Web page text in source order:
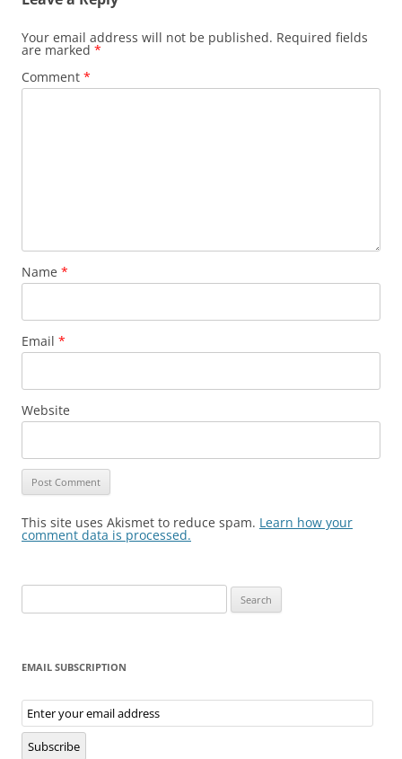
Your email address will not be published. Required fields
are marked *
Comment *
Name *
Email *
Website
This site uses Akismet to reduce spam. Learn how your
comment data is processed.
for:
EMAIL SUBSCRIPTION
Email
Subscription
Subscribe